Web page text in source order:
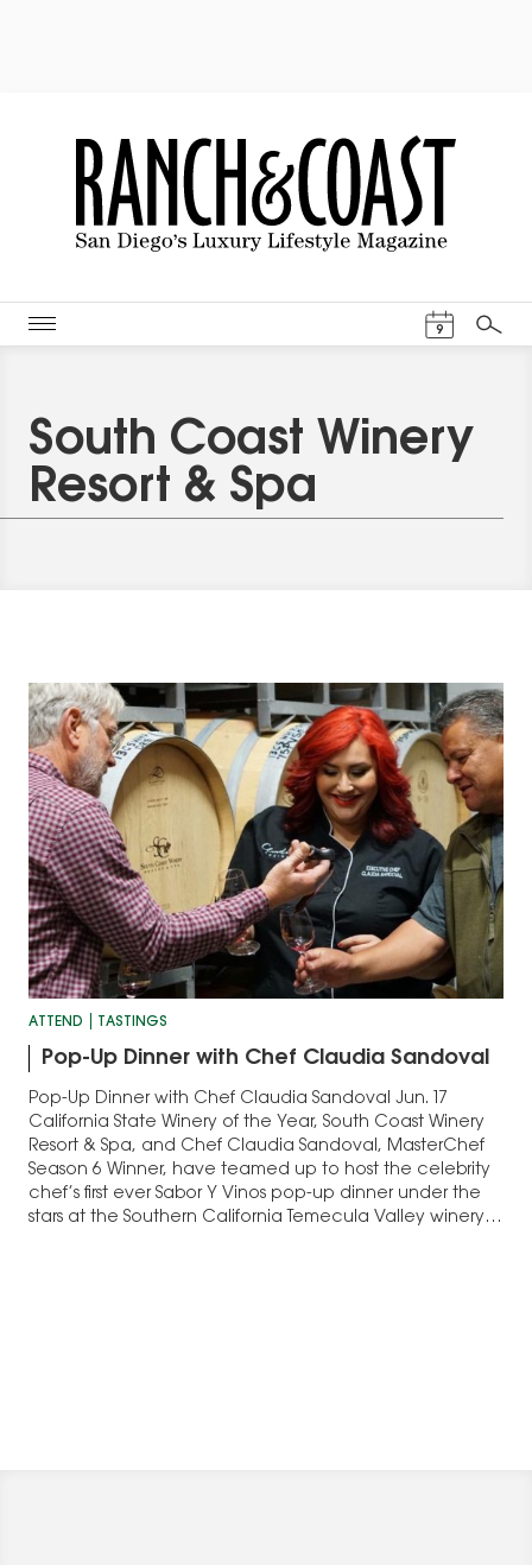
9
Search
South Coast Winery
Resort & Spa
ATTEND TASTINGS
Pop-Up Dinner with Chef Claudia Sandoval
Pop-Up Dinner with Chef Claudia Sandoval Jun. 17
California State Winery of the Year, South Coast Winery
Resort & Spa, and Chef Claudia Sandoval, MasterChef
Season 6 Winner, have teamed up to host the celebrity
chef’s first ever Sabor Y Vinos pop-up dinner under the
stars at the Southern California Temecula Valley winery